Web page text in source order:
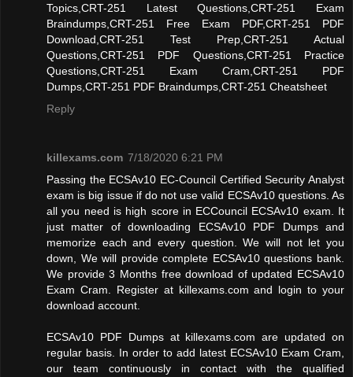
Topics,CRT-251 Latest Questions,CRT-251 Exam
Braindumps,CRT-251 Free Exam PDF,CRT-251 PDF
Download,CRT-251 Test Prep,CRT-251 Actual
Questions,CRT-251 PDF Questions,CRT-251 Practice
Questions,CRT-251 Exam Cram,CRT-251 PDF
Dumps,CRT-251 PDF Braindumps,CRT-251 Cheatsheet
Reply
killexams.com 7/18/2020 6:21 PM
Passing the ECSAv10 EC-Council Certified Security Analyst
exam is big issue if do not use valid ECSAv10 questions. As
all you need is high score in ECCouncil ECSAv10 exam. It
just matter of downloading ECSAv10 PDF Dumps and
memorize each and every question. We will not let you
down, We will provide complete ECSAv10 questions bank.
We provide 3 Months free download of updated ECSAv10
Exam Cram. Register at killexams.com and login to your
download account.
ECSAv10 PDF Dumps at killexams.com are updated on
regular basis. In order to add latest ECSAv10 Exam Cram,
our team continuously in contact with the qualified